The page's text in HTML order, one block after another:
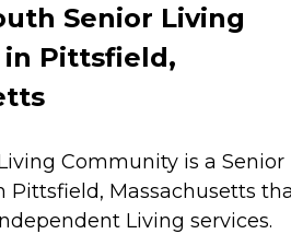
Senior Living
in Pittsfield,
Community is a Senior
Pittsfield, Massachusetts
Living services.